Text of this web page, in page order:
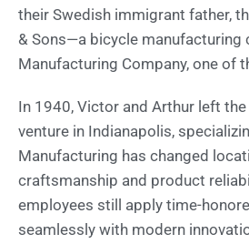
their Swedish immigrant father,
& Sons—a bicycle manufacturing
Manufacturing Company, one of
In 1940, Victor and Arthur left
venture in Indianapolis,
Manufacturing has changed
craftsmanship and product
employees still apply time-
seamlessly with modern